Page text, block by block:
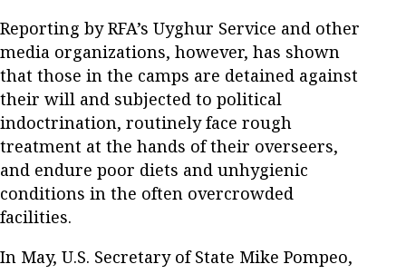
Reporting by RFA’s Uyghur Service and other
media organizations, however, has shown
that those in the camps are detained against
their will and subjected to political
indoctrination, routinely face rough
treatment at the hands of their overseers,
and endure poor diets and unhygienic
conditions in the often overcrowded
facilities.
In May, U.S. Secretary of State Mike Pompeo,